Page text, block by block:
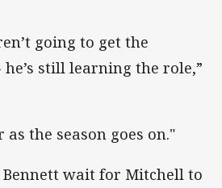
going to get the
still learning the role,”
the season goes on."
wait for Mitchell to